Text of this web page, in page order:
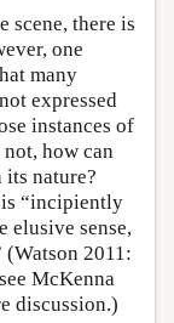
scene, there is
one
many
expressed
instances of
how can
nature?
is “incipiently
elusive sense,
(Watson 2011:
McKenna
discussion.)